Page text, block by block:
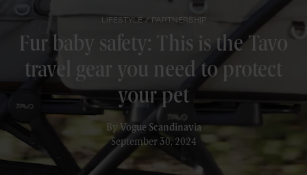
LIFESTYLE / PARTNERSHIP
Fur baby safety: This is the Tavo
travel gear you need to protect
your pet
By Vogue Scandinavia
September 30, 2024